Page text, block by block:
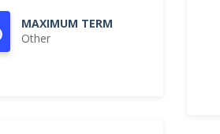
MAXIMUM TERM
Other